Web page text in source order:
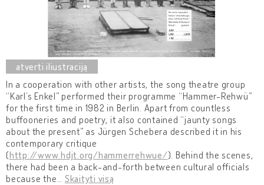
In a cooperation with other artists, the song theatre group
“Karl’s Enkel” performed their programme “Hammer-Rehwü”
for the first time in 1982 in Berlin. Apart from countless
buffooneries and poetry, it also contained “jaunty songs
about the present” as Jürgen Schebera described it in his
contemporary critique
(http://www.hdjt.org/hammerrehwue/). Behind the scenes,
there had been a back-and-forth between cultural officials
because the
Skaityti visą